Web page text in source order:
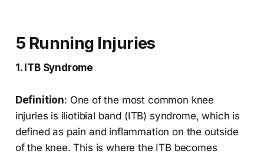
5 Running Injuries
1. ITB Syndrome
Definition: One of the most common knee
injuries is iliotibial band (ITB) syndrome, which is
defined as pain and inflammation on the outside
of the knee. This is where the ITB becomes